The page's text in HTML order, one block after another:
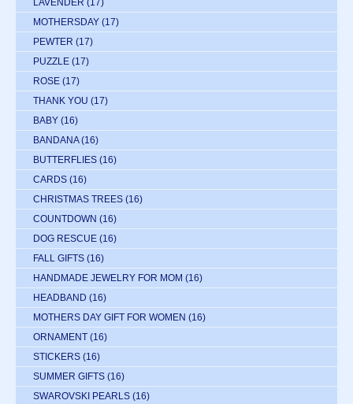
LAVENDER (17)
MOTHERSDAY (17)
PEWTER (17)
PUZZLE (17)
ROSE (17)
THANK YOU (17)
BABY (16)
BANDANA (16)
BUTTERFLIES (16)
CARDS (16)
CHRISTMAS TREES (16)
COUNTDOWN (16)
DOG RESCUE (16)
FALL GIFTS (16)
HANDMADE JEWELRY FOR MOM (16)
HEADBAND (16)
MOTHERS DAY GIFT FOR WOMEN (16)
ORNAMENT (16)
STICKERS (16)
SUMMER GIFTS (16)
SWAROVSKI PEARLS (16)